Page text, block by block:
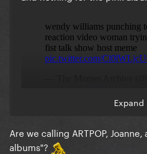
Expand
Are we calling ARTPOP,
albums"?